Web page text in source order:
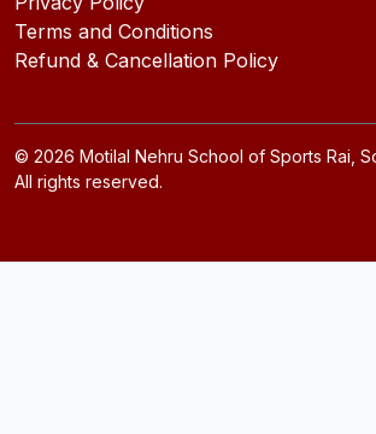
Terms and Conditions
Refund & Cancellation Policy
© 2026 Motilal Nehru School of Sports Rai,
All rights reserved.